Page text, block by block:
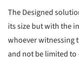
The Designed
its size but with the
whoever witnessing
and not be limited to